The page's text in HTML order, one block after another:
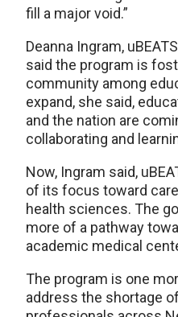
fill a major void.”
Deanna Ingram,
said the program is
community among
expand, she said,
and the nation are
collaborating and
Now, Ingram said,
of its focus toward
health sciences. The
more of a pathway
academic medical
The program is one
address the shortage